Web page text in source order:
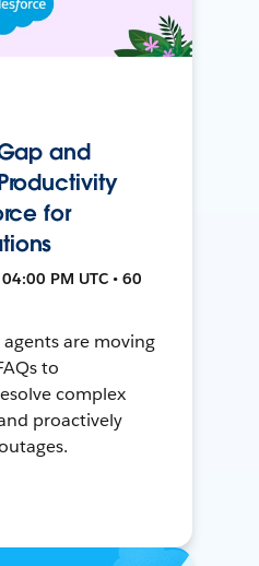
and
for
PM UTC • 60
are moving
to
complex
proactively